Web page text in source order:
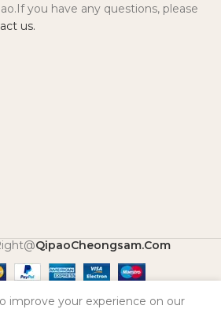
you have any questions, please
us.
QipaoCheongsam.Com
improve your experience on our